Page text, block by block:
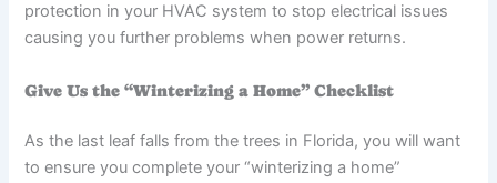
protection in your HVAC system to stop electrical issues
causing you further problems when power returns.
Give Us the “Winterizing a Home” Checklist
As the last leaf falls from the trees in Florida, you will want
to ensure you complete your “winterizing a home”